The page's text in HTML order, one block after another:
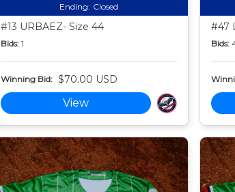
Ending: Closed
#13 URBAEZ- Size 44
Bids: 1
Winning Bid: $70.00 USD
View
#47
Bids: